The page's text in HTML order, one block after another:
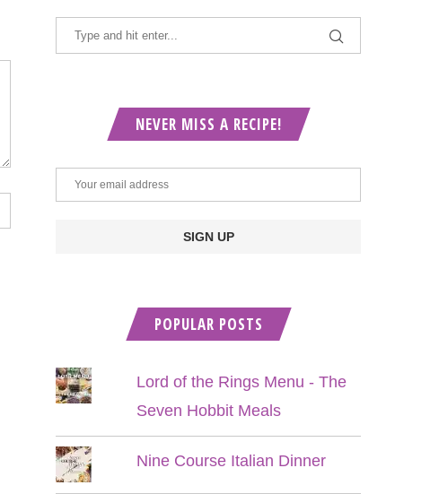
NEVER MISS A RECIPE!
POPULAR POSTS
Lord of the Rings Menu - The
Seven Hobbit Meals
Nine Course Italian Dinner